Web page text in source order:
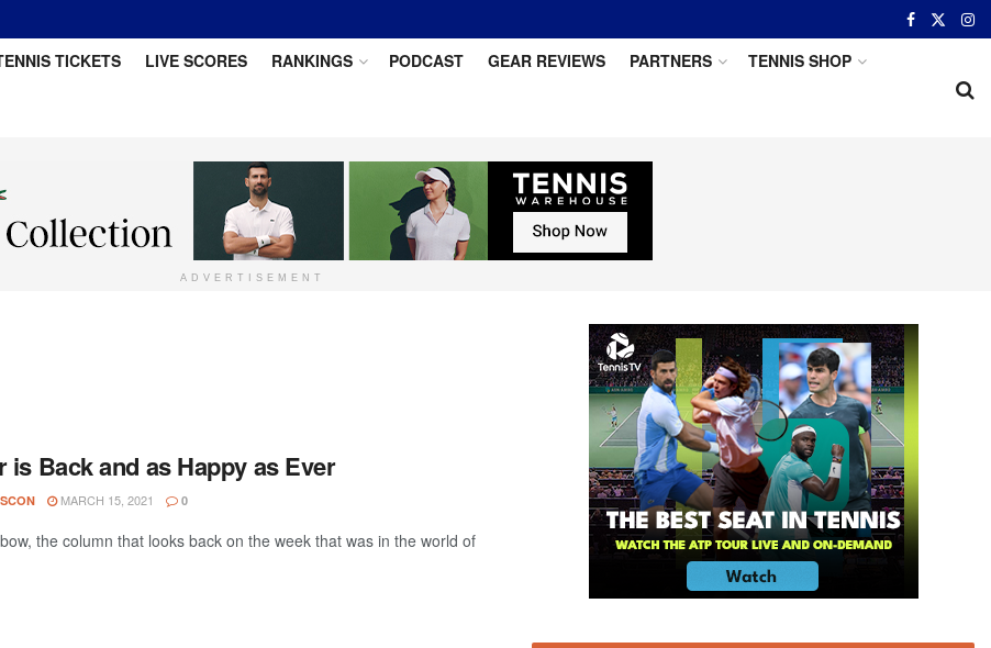
TICKETS LIVE SCORES RANKINGS PODCAST GEAR REVIEWS PARTNERS TENNIS SHOP
ADVERTISEMENT
is Back and as Happy as Ever
MARCH 15, 2021 0
the column that looks back on the week that was in the world of